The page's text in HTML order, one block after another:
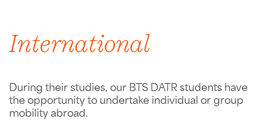
International
During their studies, our BTS DATR students have
the opportunity to undertake individual or group
mobility abroad.